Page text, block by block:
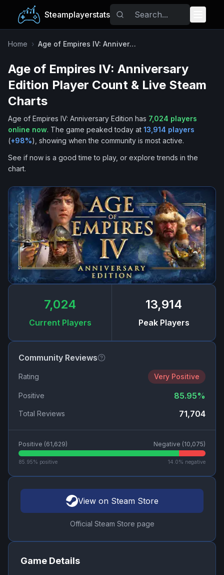
Steamplayerstats
Popular Games
Trending
Free Games
Tags
Home › Age of Empires IV: Anniversary Edition
Age of Empires IV: Anniversary
Edition Player Count & Live Steam
Charts
Age of Empires IV: Anniversary Edition has 7,024 players
online now. The game peaked today at 13,914 players
(+98%), showing when the community is most active.
See if now is a good time to play, or explore trends in the
chart.
7,024
Current Players
13,914
Peak Players
Community Reviews
Rating Very Positive
Positive 85.95%
Total Reviews 71,704
Positive (61,629) Negative (10,075)
85.95% positive 14.0% negative
View on Steam Store
Official Steam Store page
Game Details